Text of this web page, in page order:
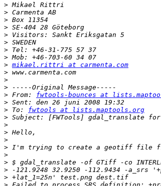
>
>
>
>
>
>
>
>
> mikael.rittri at carmenta.com
>
>
>
> From: fwtools-bounces at
>
> To: fwtools at lists.maptools.org
>
>
>
>
>
>
>
>
>